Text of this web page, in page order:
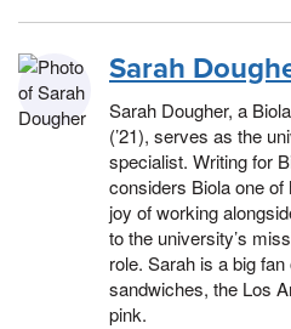
Sarah
Sarah Dougher, a
(’21), serves as the
specialist. Writing for
considers Biola one
joy of working
to the university’s
role. Sarah is a big
sandwiches, the Los
pink.